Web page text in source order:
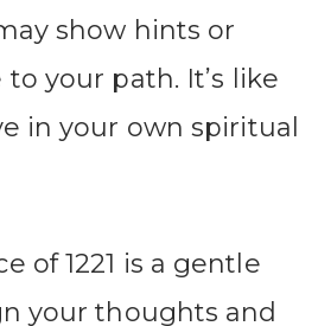
show hints or
your path. It’s like
in your own spiritual
of 1221 is a gentle
your thoughts and